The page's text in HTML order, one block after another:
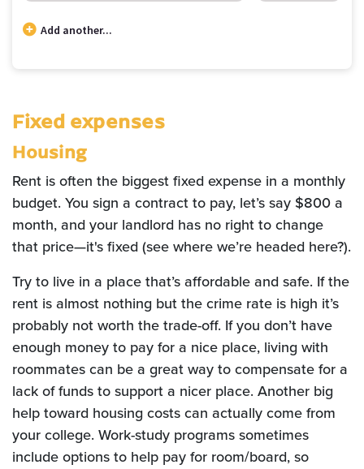
Add another...
Food
Entertainment
Medical
Gifts
$41
1.39
Emergency
$83
2.78
Savings
$1,835 61.17
Fixed expenses
Housing
Rent is often the biggest fixed expense in a monthly
budget. You sign a contract to pay, let’s say $800 a
month, and your landlord has no right to change
that price—it's fixed (see where we’re headed here?).
Try to live in a place that’s affordable and safe. If the
rent is almost nothing but the crime rate is high it’s
probably not worth the trade-off. If you don’t have
enough money to pay for a nice place, living with
roommates can be a great way to compensate for a
lack of funds to support a nicer place. Another big
help toward housing costs can actually come from
your college. Work-study programs sometimes
include options to help pay for room/board, so